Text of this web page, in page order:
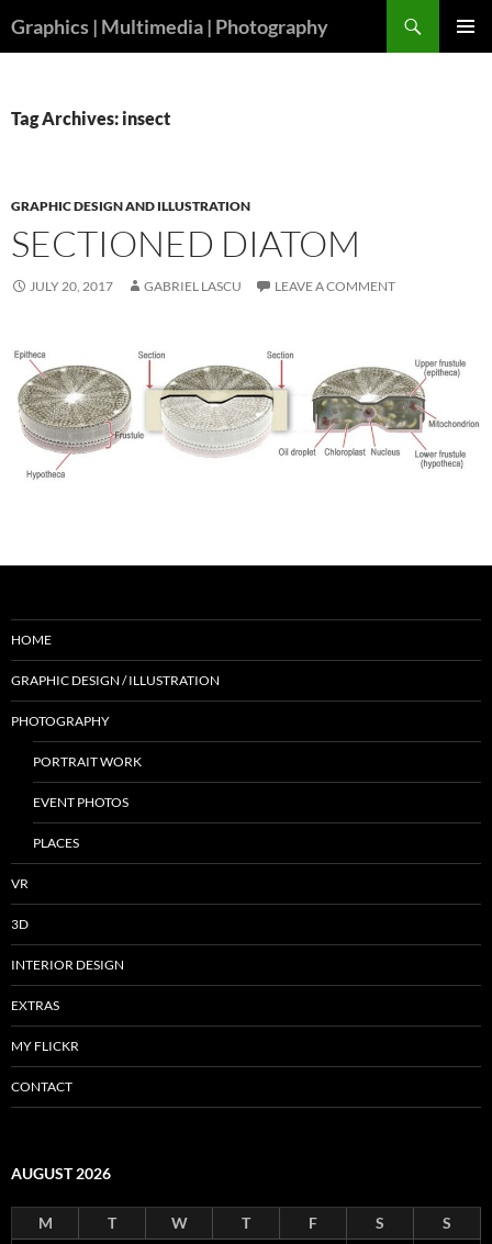
toGraphics | Multimedia | Photography
Tag Archives: insect
GRAPHIC DESIGN AND ILLUSTRATION
SECTIONED DIATOM
JULY 20, 2017 GABRIEL LASCU LEAVE A COMMENT
HOME
GRAPHIC DESIGN / ILLUSTRATION
PHOTOGRAPHY
PORTRAIT WORK
EVENT PHOTOS
PLACES
VR
3D
INTERIOR DESIGN
EXTRAS
MY FLICKR
CONTACT
AUGUST 2026
M T W T F S
S